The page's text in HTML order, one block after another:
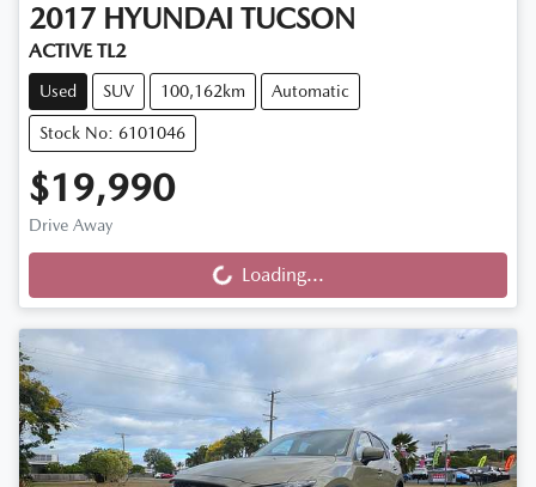
2017 HYUNDAI TUCSON
ACTIVE TL2
Used SUV 100,162km Automatic
Stock No: 6101046
$19,990
Drive Away
Loading... Loading...